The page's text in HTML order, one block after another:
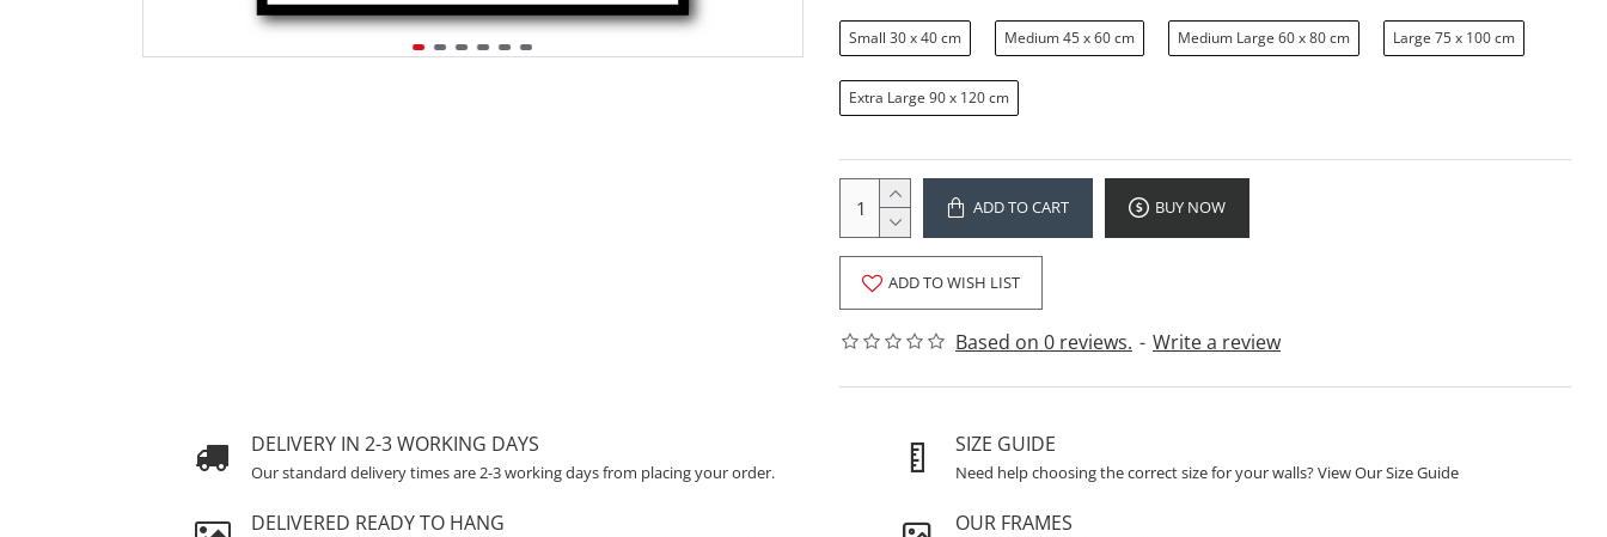
Based on 0 reviews. - Write a review
Small 30 x 40 cm Medium 45 x 60 cm Medium Large 60 x 80 cm Large 75 x 100 cm
Extra Large 90 x 120 cm
ADD TO CART BUY NOW
ADD TO WISH LIST
DELIVERY IN 2-3 WORKING DAYS
Our standard delivery times are 2-3 working days from placing your order.
SIZE GUIDE
Need help choosing the correct size for your walls? View Our Size Guide
DELIVERED READY TO HANG OUR FRAMES